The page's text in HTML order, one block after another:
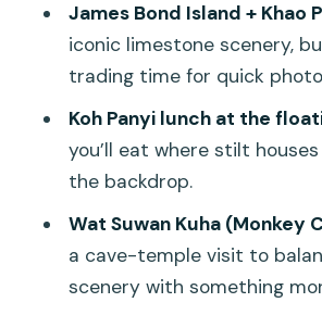
Practical tips so the day
Who should book this
Should you book this tour
FAQ
How long is the James
Escape tour?
What time does the tour
James Bond Island + Khao
iconic limestone scenery,
trading time for quick
Koh Panyi lunch at the
you’ll eat where stilt
the backdrop.
Wat Suwan Kuha (Monkey
a cave-temple visit to
scenery with something